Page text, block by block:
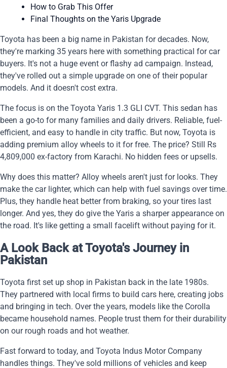
How to Grab This Offer
Final Thoughts on the Yaris Upgrade
Toyota has been a big name in Pakistan for decades. Now,
they're marking 35 years here with something practical for car
buyers. It's not a huge event or flashy ad campaign. Instead,
they've rolled out a simple upgrade on one of their popular
models. And it doesn't cost extra.
The focus is on the Toyota Yaris 1.3 GLI CVT. This sedan has
been a go-to for many families and daily drivers. Reliable, fuel-
efficient, and easy to handle in city traffic. But now, Toyota is
adding premium alloy wheels to it for free. The price? Still Rs
4,809,000 ex-factory from Karachi. No hidden fees or upsells.
Why does this matter? Alloy wheels aren't just for looks. They
make the car lighter, which can help with fuel savings over time.
Plus, they handle heat better from braking, so your tires last
longer. And yes, they do give the Yaris a sharper appearance on
the road. It's like getting a small facelift without paying for it.
A Look Back at Toyota's Journey in
Pakistan
Toyota first set up shop in Pakistan back in the late 1980s.
They partnered with local firms to build cars here, creating jobs
and bringing in tech. Over the years, models like the Corolla
became household names. People trust them for their durability
on our rough roads and hot weather.
Fast forward to today, and Toyota Indus Motor Company
handles things. They've sold millions of vehicles and keep